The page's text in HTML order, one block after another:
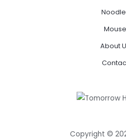
Mouse
About
Copyright ©